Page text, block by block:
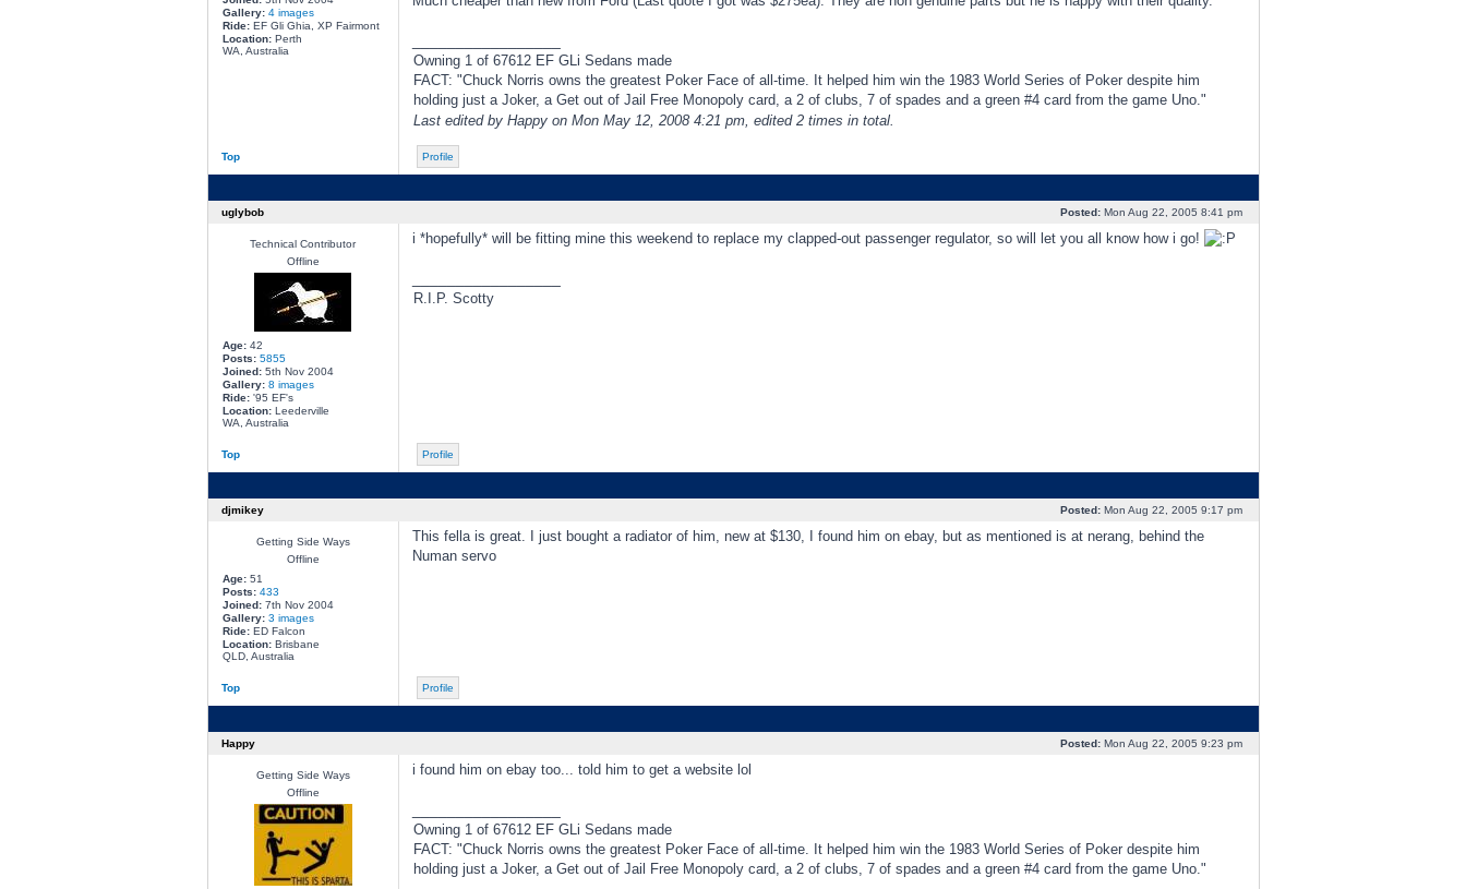
Gallery: 4 images
Ride:EF Gli Ghia, XP Fairmont
Location:Perth
WA, Australia
Owning 1 of 67612 EF GLi Sedans made
FACT: "Chuck Norris owns the greatest Poker Face of all-time. It helped him win the 1983 World Series of Poker despite him
holding just a Joker, a Get out of Jail Free Monopoly card, a 2 of clubs, 7 of spades and a green #4 card from the game Uno."
Last edited by Happy on Mon May 12, 2008 4:21 pm, edited 2 times in total.
Top Profile
uglybob Posted:Mon Aug 22, 2005 8:41 pm
Technical Contributor
Offline
Age:42
Posts: 5855
Joined:5th Nov 2004
Gallery: 8 images
Ride:'95 EF's
Location:Leederville
WA, Australia
i *hopefully* will be fitting mine this weekend to replace my clapped-out passenger regulator, so will let you all know how i go!
R.I.P. Scotty
Top Profile
djmikey Posted:Mon Aug 22, 2005 9:17 pm
Getting Side Ways
Offline
Age:51
Posts: 433
Joined:7th Nov 2004
Gallery: 3 images
Ride:ED Falcon
Location:Brisbane
QLD, Australia
This fella is great. I just bought a radiator of him, new at $130, I found him on ebay, but as mentioned is at nerang, behind the
Numan servo
Top Profile
Happy Posted:Mon Aug 22, 2005 9:23 pm
Getting Side Ways
Offline
i found him on ebay too... told him to get a website lol
Owning 1 of 67612 EF GLi Sedans made
FACT: "Chuck Norris owns the greatest Poker Face of all-time. It helped him win the 1983 World Series of Poker despite him
holding just a Joker, a Get out of Jail Free Monopoly card, a 2 of clubs, 7 of spades and a green #4 card from the game Uno."